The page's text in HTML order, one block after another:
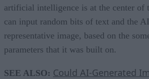
artificial intelligence is at the center of
can input random bits of text and the
representative image, based on the
parameters that it was built on.
SEE ALSO: Could AI-Generated